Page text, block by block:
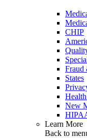
CHIP
Fraud
States
New
Learn More
Back to